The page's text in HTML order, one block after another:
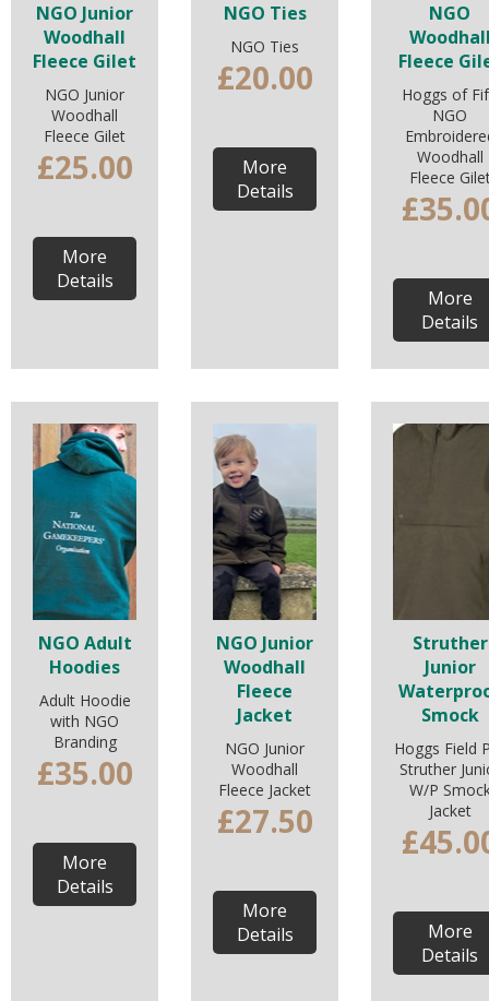
NGO Junior
Woodhall
Fleece Gilet
NGO Junior
Woodhall
Fleece Gilet
£25.00
More
Details
NGO Ties
NGO Ties
£20.00
More
Details
NGO
Fleece
Hoggs of
NGO
Woodhall
Fleece
More
Details
NGO Adult
Hoodies
Adult Hoodie
with NGO
Branding
£35.00
More
Details
NGO Junior
Woodhall
Fleece
Jacket
NGO Junior
Woodhall
Fleece Jacket
£27.50
More
Details
Struther
Junior
Smock
Hoggs Field
Struther
W/P
Jacket
More
Details